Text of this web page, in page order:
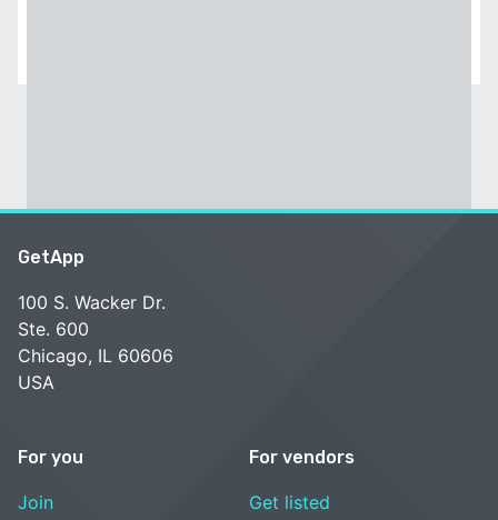
GetApp
100 S. Wacker Dr.
Ste. 600
Chicago, IL 60606
USA
For you
Join
For vendors
Get listed